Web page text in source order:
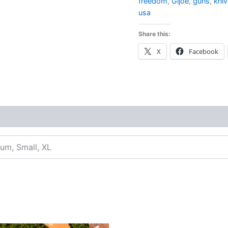
usa
Share this:
X Facebook
Small, XL